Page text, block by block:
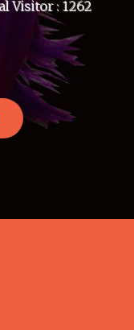
Visitor : 1262